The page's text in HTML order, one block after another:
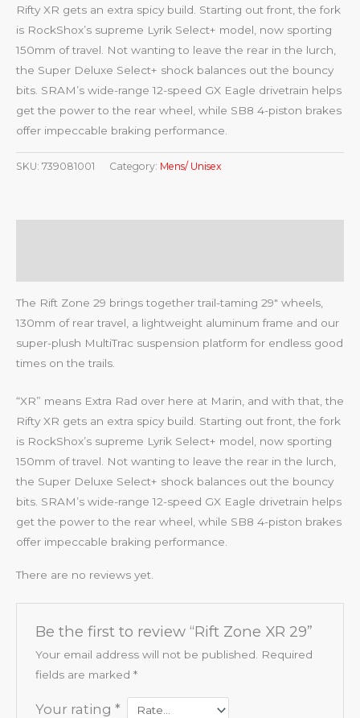
Rifty XR gets an extra spicy build. Starting out front, the fork
is RockShox’s supreme Lyrik Select+ model, now sporting
150mm of travel. Not wanting to leave the rear in the lurch,
the Super Deluxe Select+ shock balances out the bouncy
bits. SRAM’s wide-range 12-speed GX Eagle drivetrain helps
get the power to the rear wheel, while SB8 4-piston brakes
offer impeccable braking performance.
SKU: 739081001 Category: Mens/ Unisex
The Rift Zone 29 brings together trail-taming 29″ wheels,
130mm of rear travel, a lightweight aluminum frame and our
super-plush MultiTrac suspension platform for endless good
times on the trails.
“XR” means Extra Rad over here at Marin, and with that, the
Rifty XR gets an extra spicy build. Starting out front, the fork
is RockShox’s supreme Lyrik Select+ model, now sporting
150mm of travel. Not wanting to leave the rear in the lurch,
the Super Deluxe Select+ shock balances out the bouncy
bits. SRAM’s wide-range 12-speed GX Eagle drivetrain helps
get the power to the rear wheel, while SB8 4-piston brakes
offer impeccable braking performance.
There are no reviews yet.
Be the first to review “Rift Zone XR 29”
Your email address will not be published.
Required
fields are marked *
Your rating *